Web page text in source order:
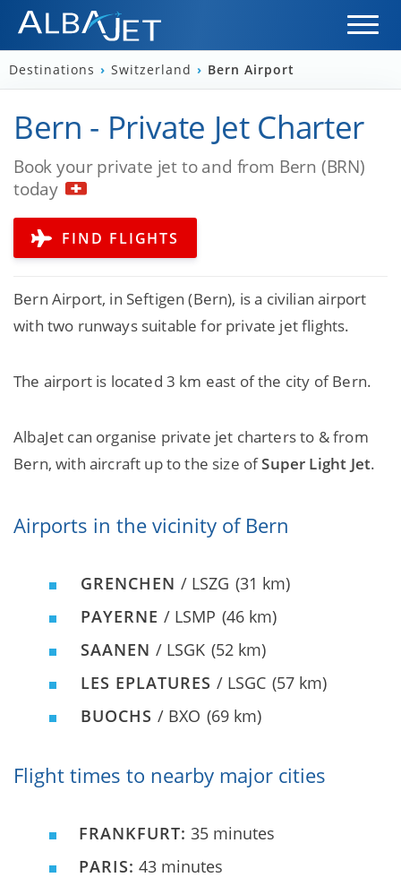
Destinations › Switzerland › Bern Airport
Bern - Private Jet Charter
Book your private jet to and from Bern (BRN)
today
FIND FLIGHTS
Bern Airport, in Seftigen (Bern), is a civilian airport
with two runways suitable for private jet flights.
The airport is located 3 km east of the city of Bern.
AlbaJet can organise private jet charters to & from
Bern, with aircraft up to the size ofSuper Light Jet.
Airports in the vicinity of Bern
GRENCHEN / LSZG (31 km)
PAYERNE / LSMP (46 km)
SAANEN / LSGK (52 km)
LES EPLATURES / LSGC (57 km)
BUOCHS / BXO (69 km)
Flight times to nearby major cities
FRANKFURT: 35 minutes
PARIS: 43 minutes